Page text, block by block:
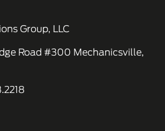
Group, LLC
Road #300 Mechanicsville,